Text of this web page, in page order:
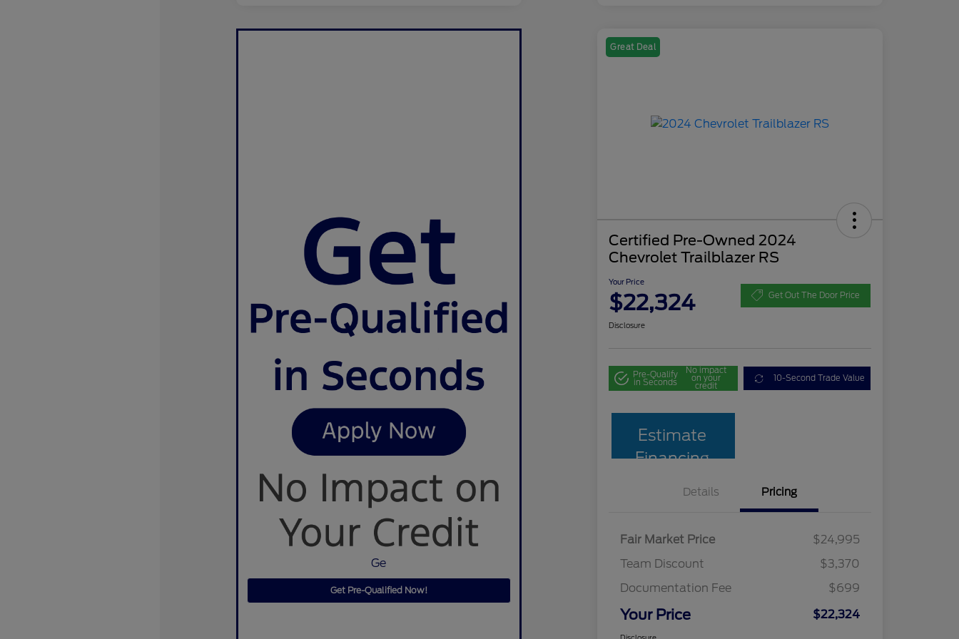
Ge
Get Pre-Qualified Now!
Great Deal
Certified Pre-Owned 2024
Chevrolet Trailblazer RS
Your Price
$22,324 Get Out The Door Price
Disclosure
Pre-Qualify
in Seconds
No impact
on your
credit
10-Second Trade Value
Estimate
Financing
Details Pricing
Fair Market Price
$24,995
Team Discount
$3,370
Documentation Fee
$699
Your Price $22,324